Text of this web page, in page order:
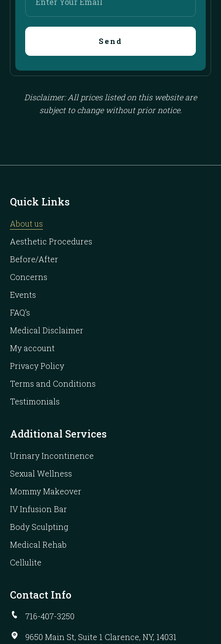
Your
Email
Send
Disclaimer: All prices listed on this website are
subject to change without prior notice.
Quick Links
About us
Aesthetic Procedures
Before/After
Concerns
Events
FAQ’s
Medical Disclaimer
My account
Privacy Policy
Terms and Conditions
Testimonials
Additional Services
Urinary Incontinence
Sexual Wellness
Mommy Makeover
IV Infusion Bar
Body Sculpting
Medical Rehab
Cellulite
Contact Info
716-407-3250
9650 Main St, Suite 1 Clarence, NY, 14031